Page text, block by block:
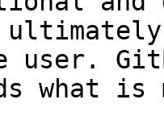
user.
what